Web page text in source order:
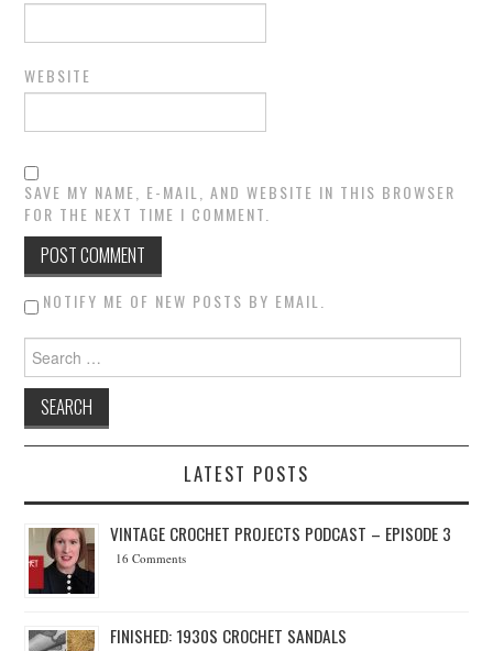
WEBSITE
SAVE MY NAME, E-MAIL, AND WEBSITE IN THIS BROWSER
FOR THE NEXT TIME I COMMENT.
NOTIFY ME OF NEW POSTS BY EMAIL.
Search for:
LATEST POSTS
VINTAGE CROCHET PROJECTS PODCAST – EPISODE 3
16 Comments
FINISHED: 1930S CROCHET SANDALS